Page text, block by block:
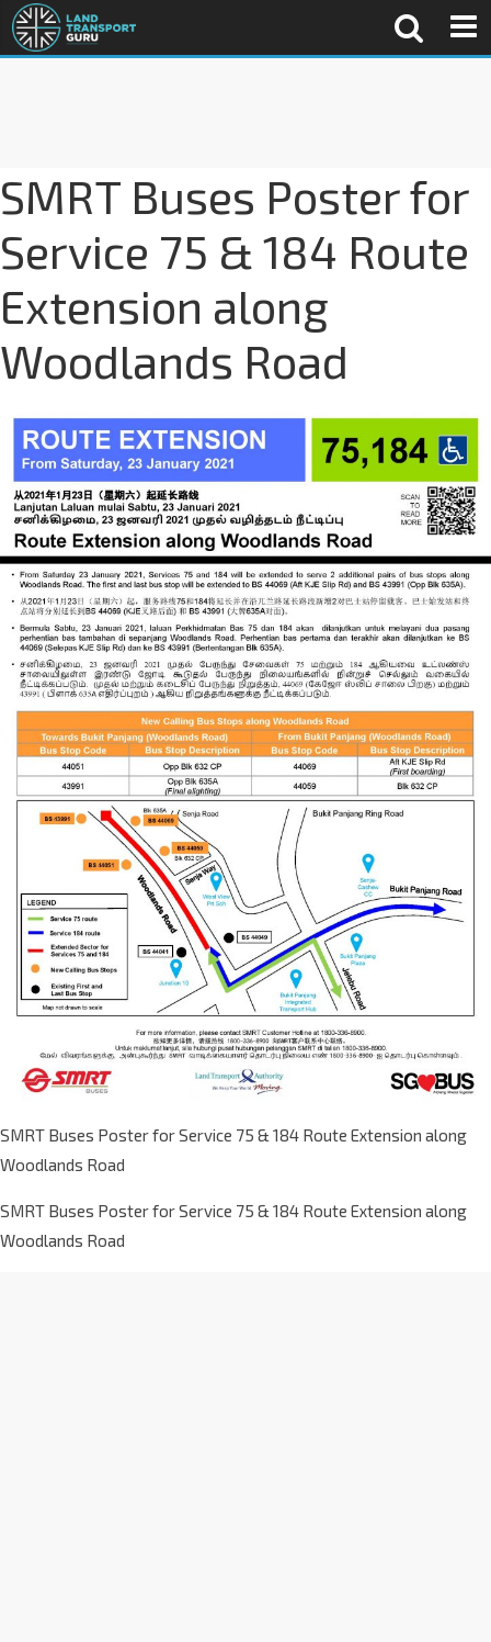
SMRT Buses Poster for
Service 75 & 184 Route
Extension along
Woodlands Road
SMRT Buses Poster for Service 75 & 184 Route Extension along
Woodlands Road
SMRT Buses Poster for Service 75 & 184 Route Extension along
Woodlands Road